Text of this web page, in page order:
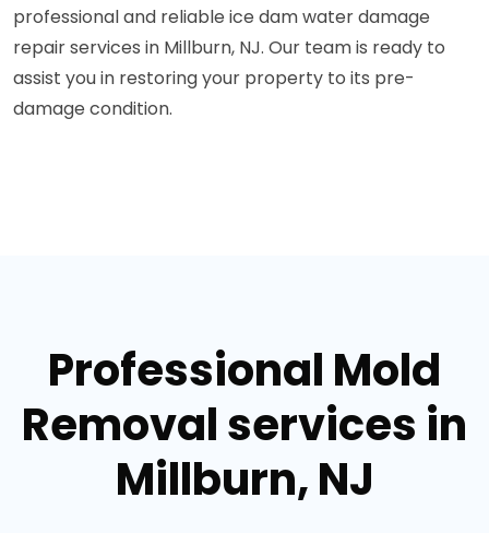
professional and reliable ice dam water damage
repair services in Millburn, NJ. Our team is ready to
assist you in restoring your property to its pre-
damage condition.
Professional Mold
Removal services in
Millburn, NJ